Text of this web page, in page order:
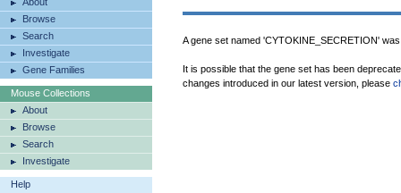
Browse
Search
Investigate
Gene Families
Mouse Collections
About
Browse
Search
Investigate
Help
A gene set named 'CYTOKINE_SECRETION'
It is possible that the gene set has been
changes introduced in our latest version, please